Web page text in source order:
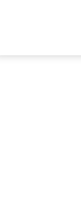
As Advertised